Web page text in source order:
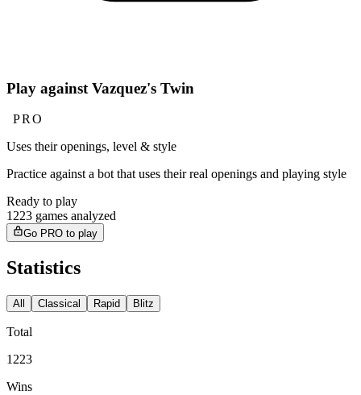
Play against Vazquez's Twin
PRO
Uses their openings, level & style
Practice against a bot that uses their real openings and playing style
Ready to play
1223 games analyzed
Go PRO to play
Statistics
All Classical Rapid Blitz
Total
1223
Wins